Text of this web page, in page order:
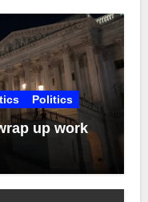
Politics
up work